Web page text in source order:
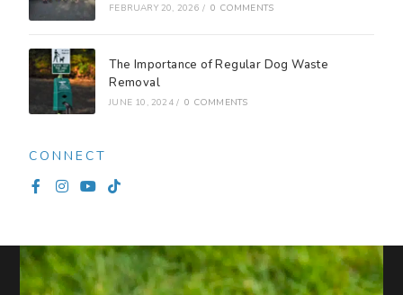
FEBRUARY 20, 2026 / 0 COMMENTS
The Importance of Regular Dog Waste
Removal
JUNE 10, 2024 / 0 COMMENTS
CONNECT